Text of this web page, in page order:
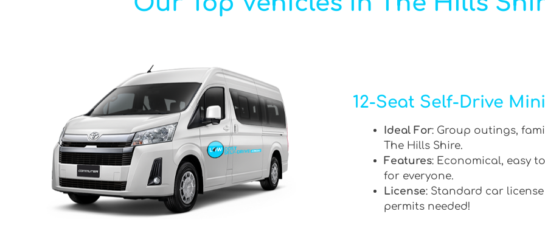
12-Seat Self-Drive
Ideal For: Group outings,
The Hills Shire.
Features: Economical, easy
for everyone.
License: Standard car
permits needed!